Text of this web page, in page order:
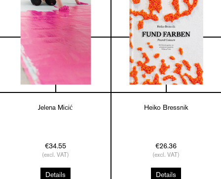
Jelena Micić
€34.55
(excl. VAT)
Details
Heiko Bressnik
€26.36
(excl. VAT)
Details